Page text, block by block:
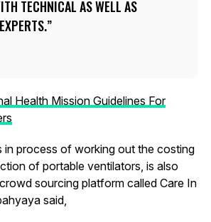
TECHNICAL AS WELL AS
Health Mission Guidelines For
in process of working out the costing
of portable ventilators, is also
sourcing platform called Care In
said,